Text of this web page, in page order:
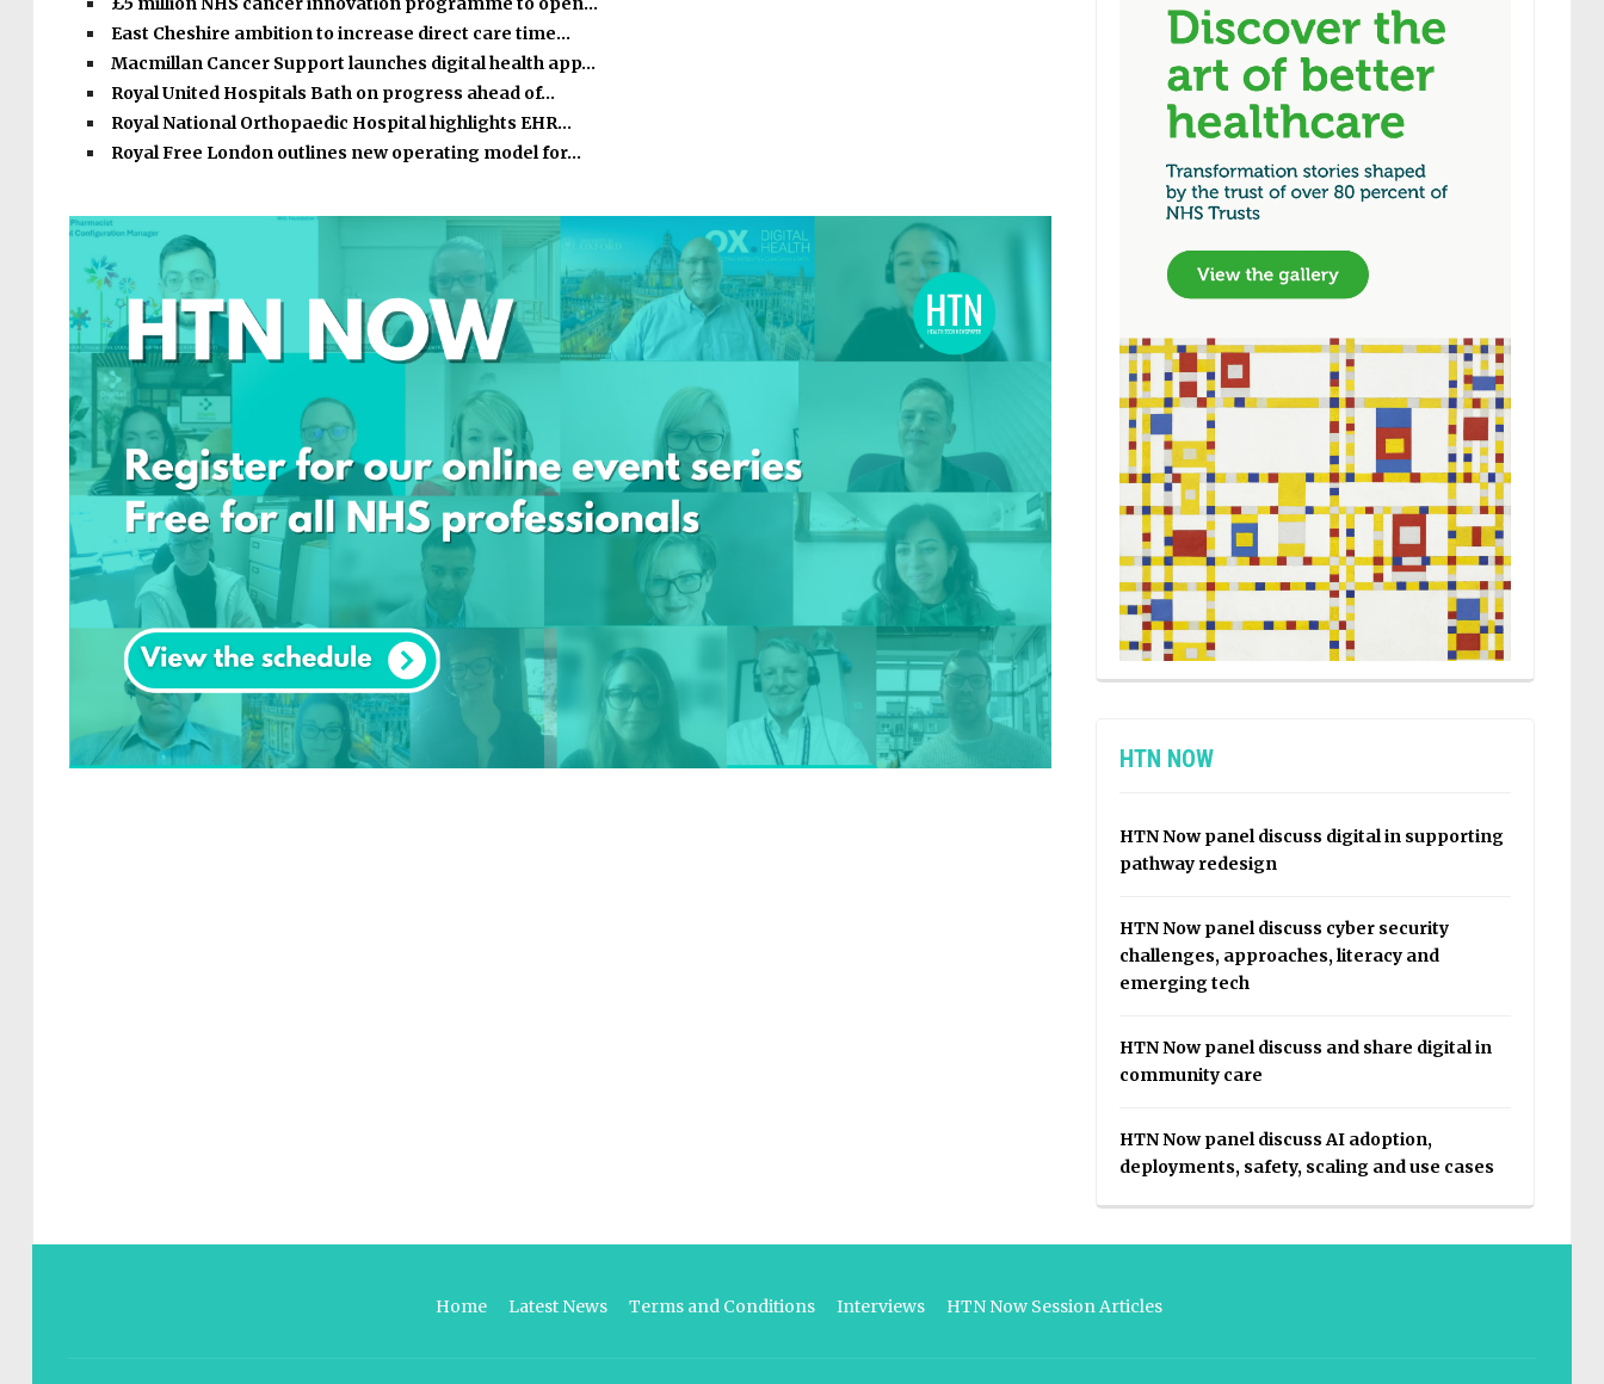
East Cheshire ambition to increase direct care time…
Macmillan Cancer Support launches digital health app…
Royal United Hospitals Bath on progress ahead of…
Royal National Orthopaedic Hospital highlights EHR…
Royal Free London outlines new operating model for…
HTN NOW
HTN Now panel discuss digital in supporting
pathway redesign
HTN Now panel discuss cyber security
challenges, approaches, literacy and
emerging tech
HTN Now panel discuss and share digital in
community care
HTN Now panel discuss AI adoption,
deployments, safety, scaling and use cases
Home Latest News Terms and Conditions Interviews HTN Now Session Articles